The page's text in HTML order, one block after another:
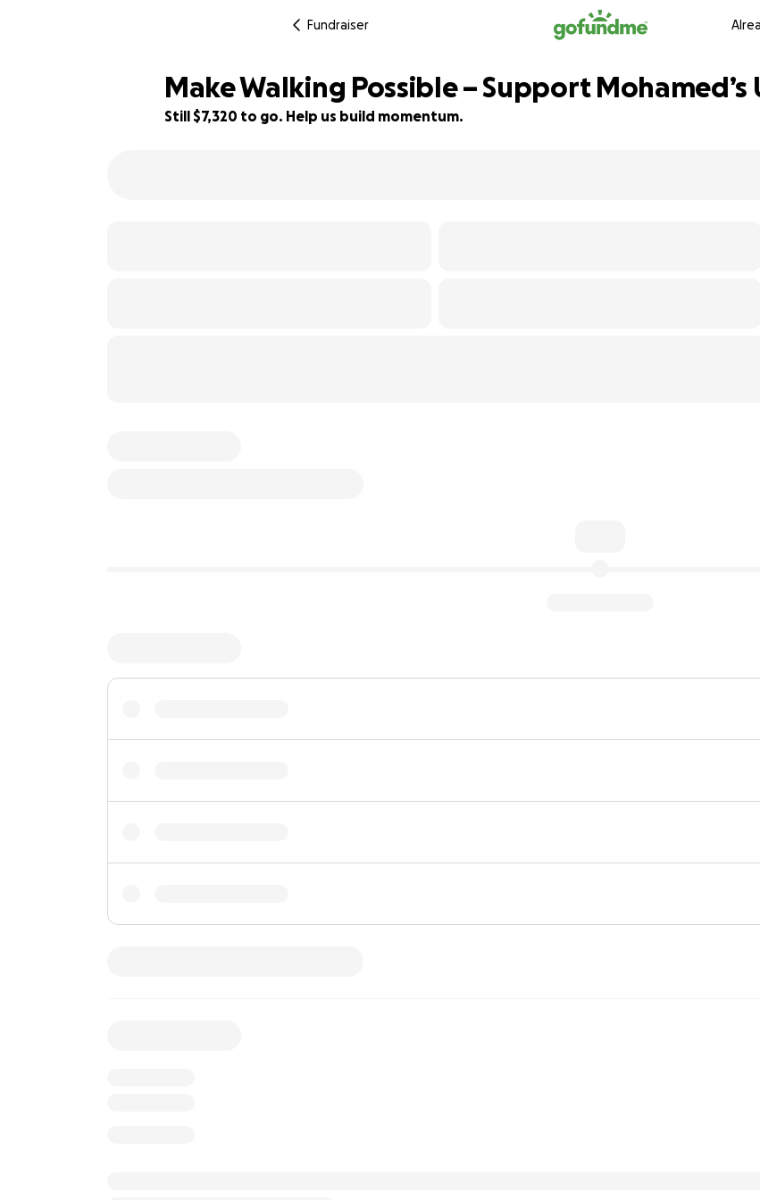
Fundraiser
Make Walking Possible – Support
Still $7,320 to go. Help us build momentum.